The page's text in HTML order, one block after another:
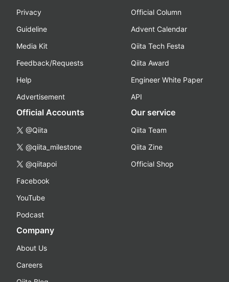
Privacy
Guideline
Media Kit
Feedback/Requests
Help
Advertisement
Official Column
Advent Calendar
Qiita Tech Festa
Qiita Award
Engineer White Paper
API
Official Accounts
@Qiita
@qiita_milestone
@qiitapoi
Facebook
YouTube
Podcast
Our service
Qiita Team
Qiita Zine
Official Shop
Company
About Us
Careers